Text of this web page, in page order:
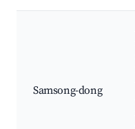
Samsong-dong